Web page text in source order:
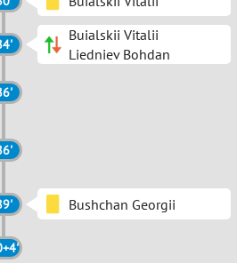
Buialskii Vitalii
Liedniev Bohdan
Bushchan Georgii